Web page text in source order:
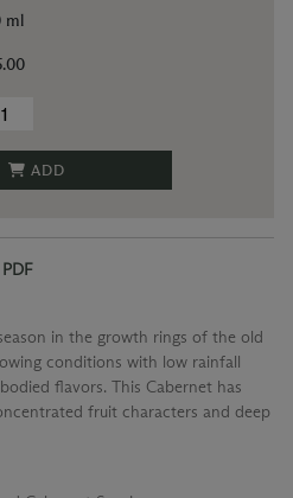
ml
ADD
in the growth rings of the old
conditions with low rainfall
flavors. This Cabernet has
fruit characters and deep